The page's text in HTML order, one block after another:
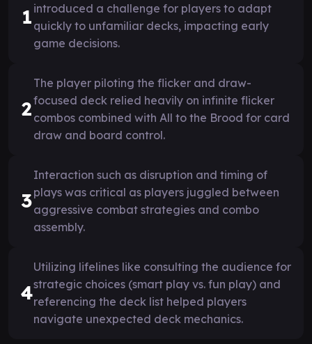
1 introduced a challenge for players to adapt
quickly to unfamiliar decks, impacting early
game decisions.
2
The player piloting the flicker and draw-
focused deck relied heavily on infinite flicker
combos combined with All to the Brood for card
draw and board control.
3
Interaction such as disruption and timing of
plays was critical as players juggled between
aggressive combat strategies and combo
assembly.
4
Utilizing lifelines like consulting the audience for
strategic choices (smart play vs. fun play) and
referencing the deck list helped players
navigate unexpected deck mechanics.